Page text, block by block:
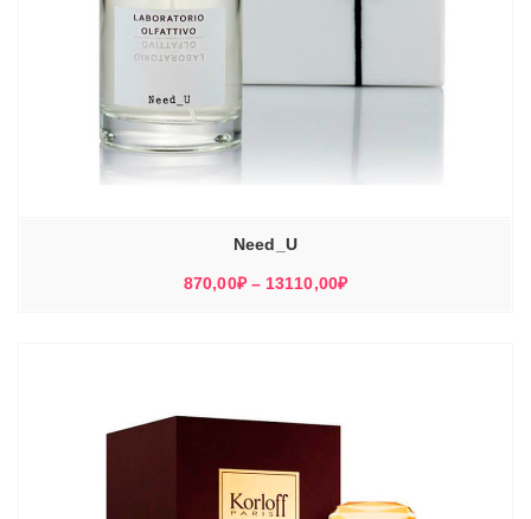
Need_U
870,00₽ – 13110,00₽Диапазон